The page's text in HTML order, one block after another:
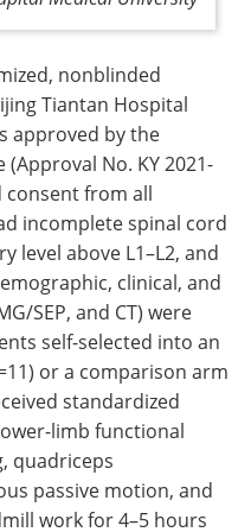
nonblinded
Tiantan Hospital
approved by the
No. KY 2021-
from all
incomplete spinal cord
level above L1–L2, and
clinical, and
SEP, and CT) were
self-selected into an
or a comparison arm
standardized
limb functional
quadriceps
passive motion, and
work for 4–5 hours